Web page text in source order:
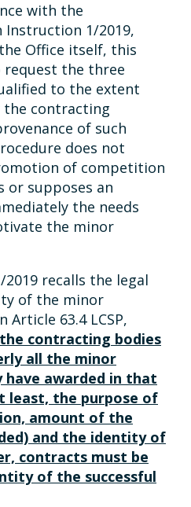
with the
Instruction 1/2019,
Office itself, this
the three
to the extent
contracting
of such
does not
of competition
or supposes an
the needs
the minor
recalls the legal
of the minor
63.4 LCSP,
the contracting bodies
all the minor
awarded in that
least, the purpose of
amount of the
and the identity of
contracts must be
of the successful